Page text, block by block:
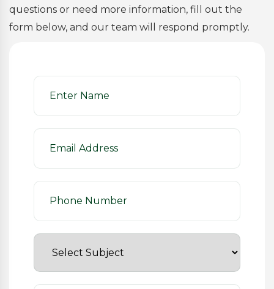
questions or need more information, fill out the
form below, and our team will respond promptly.